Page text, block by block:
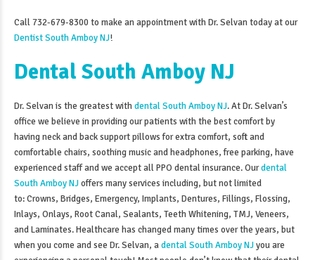
Call 732-679-8300 to make an appointment with Dr. Selvan today at our
Dentist South Amboy NJ!
Dental South Amboy NJ
Dr. Selvan is the greatest withdental South Amboy NJ. At Dr. Selvan’s
office we believe in providing our patients with the best comfort by
having neck and back support pillows for extra comfort, soft and
comfortable chairs, soothing music and headphones, free parking, have
experienced staff and we accept all PPO dental insurance. Ourdental
South Amboy NJoffers many services including, but not limited
to: Crowns, Bridges, Emergency, Implants, Dentures, Fillings, Flossing,
Inlays, Onlays, Root Canal, Sealants, Teeth Whitening, TMJ, Veneers,
and Laminates. Healthcare has changed many times over the years, but
when you come and see Dr. Selvan, adental South Amboy NJyou are